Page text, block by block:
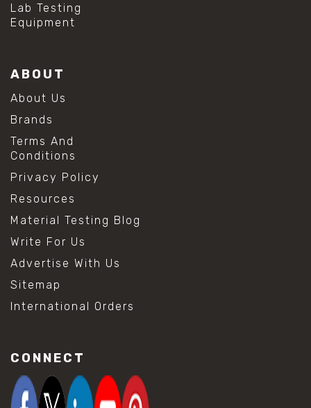
Lab Testing
Equipment
ABOUT
About Us
Brands
Terms And
Conditions
Privacy Policy
Resources
Material Testing Blog
Write For Us
Advertise With Us
Sitemap
International Orders
CONNECT